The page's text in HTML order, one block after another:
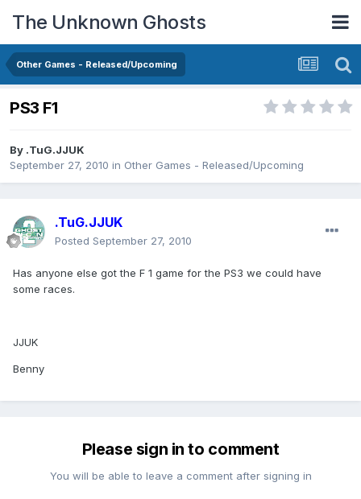
The Unknown Ghosts
Other Games - Released/Upcoming
PS3 F1
By .TuG.JJUK
September 27, 2010 in Other Games - Released/Upcoming
.TuG.JJUK
Posted September 27, 2010
Has anyone else got the F 1 game for the PS3 we could have
some races.
JJUK
Benny
Please sign in to comment
You will be able to leave a comment after signing in